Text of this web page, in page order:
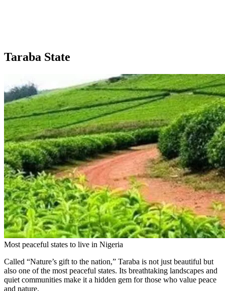
Taraba State
Most peaceful states to live in Nigeria
Called “Nature’s gift to the nation,” Taraba is not just beautiful but
also one of the most peaceful states. Its breathtaking landscapes and
quiet communities make it a hidden gem for those who value peace
and nature.